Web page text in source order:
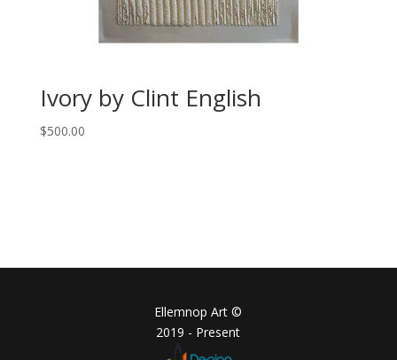
Ivory by Clint English
$500.00
Ellemnop Art ©
2019 - Present